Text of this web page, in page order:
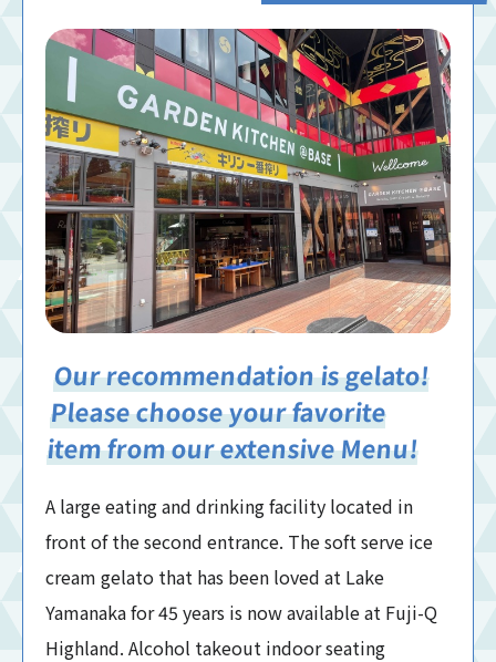
Our recommendation is gelato!
Please choose your favorite
item from our extensive Menu!
A large eating and drinking facility located in
front of the second entrance. The soft serve ice
cream gelato that has been loved at Lake
Yamanaka for 45 years is now available at Fuji-Q
Highland. Alcohol takeout indoor seating